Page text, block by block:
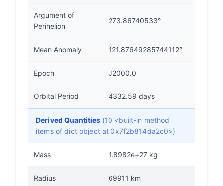
Argument of
Perihelion
273.86740533°
Mean Anomaly 121.87649285744112°
Epoch J2000.0
Orbital Period 4332.59 days
Derived Quantities (10 <built-in method
items of dict object at 0x7f2b814da2c0>)
Mass 1.8982e+27 kg
Radius 69911 km